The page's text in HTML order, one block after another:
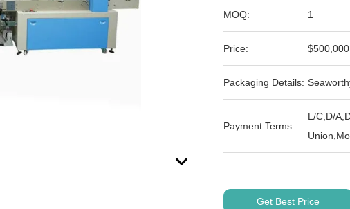
MOQ: 1
Price:
Packaging Details:
Payment Terms:
L/C,D/
Get Best Price